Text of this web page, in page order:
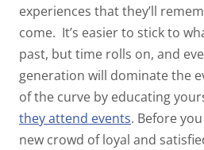
experiences that they’ll
come. It’s easier to stick to
past, but time rolls on, and
generation will dominate the
of the curve by educating
they attend events. Before
new crowd of loyal and